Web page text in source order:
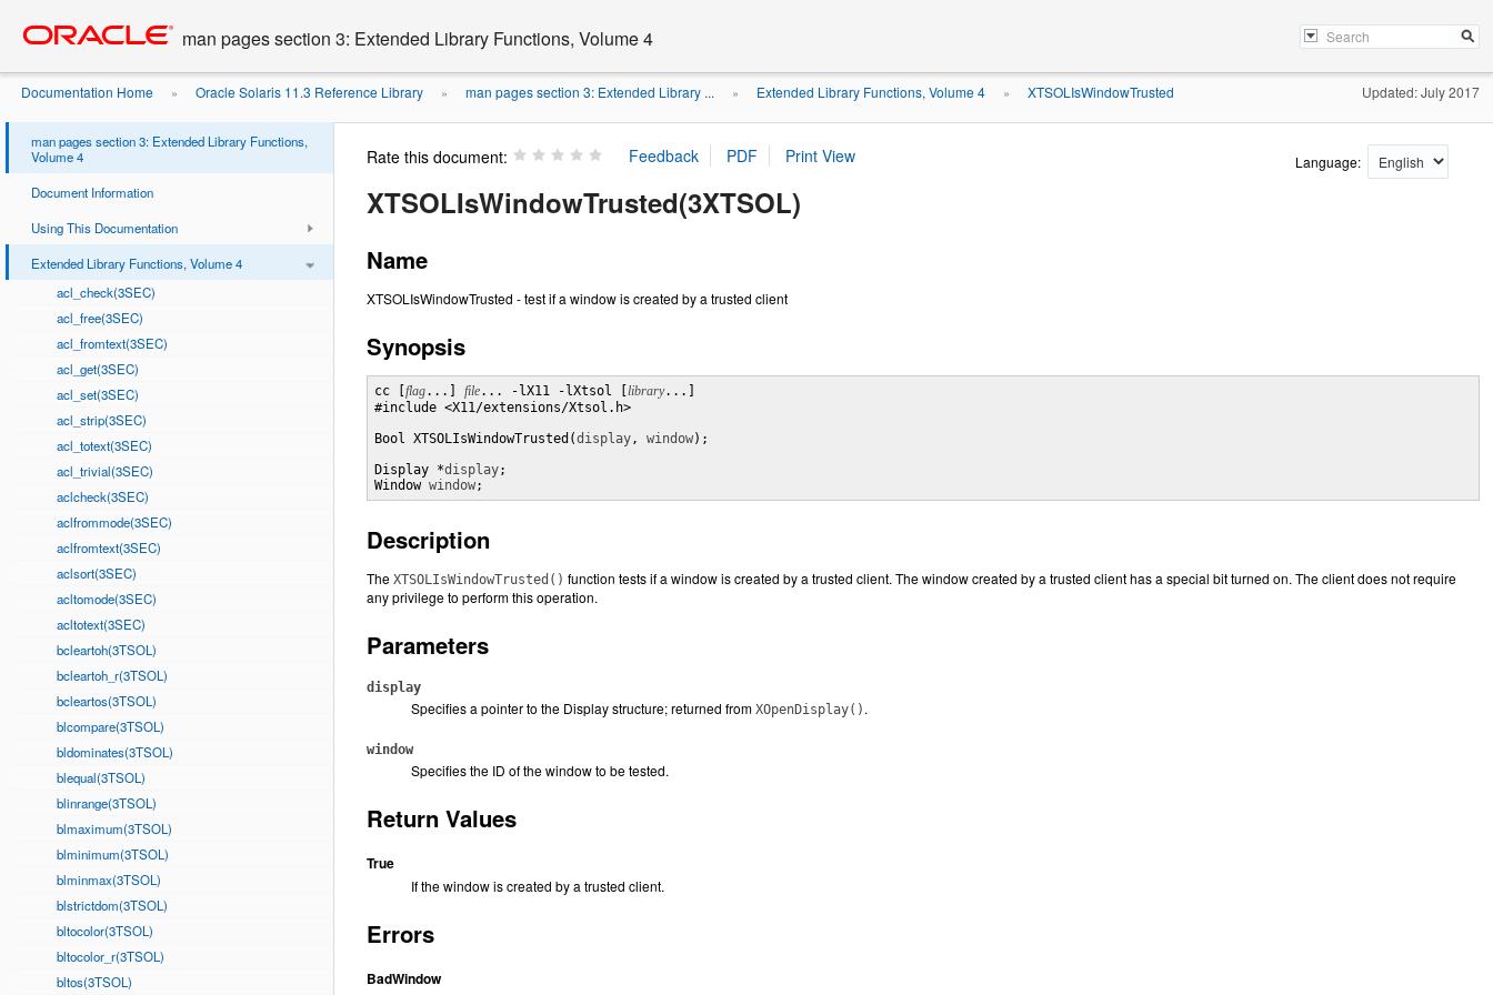
content
man pages section 3: Extended Library Functions, Volume 4
Documentation Home » Oracle Solaris 11.3 Reference Library » man pages section 3: Extended Library ... » Extended Library Functions, Volume 4 » XTSOLIsWindowTrusted Updated: July 2017
man pages section 3: Extended Library Functions,
Volume 4
Document Information
Using This Documentation
Extended Library Functions, Volume 4
acl_check(3SEC)
acl_free(3SEC)
acl_fromtext(3SEC)
acl_get(3SEC)
acl_set(3SEC)
acl_strip(3SEC)
acl_totext(3SEC)
acl_trivial(3SEC)
aclcheck(3SEC)
aclfrommode(3SEC)
aclfromtext(3SEC)
aclsort(3SEC)
acltomode(3SEC)
acltotext(3SEC)
bcleartoh(3TSOL)
bcleartoh_r(3TSOL)
bcleartos(3TSOL)
blcompare(3TSOL)
bldominates(3TSOL)
blequal(3TSOL)
blinrange(3TSOL)
blmaximum(3TSOL)
blminimum(3TSOL)
blminmax(3TSOL)
blstrictdom(3TSOL)
bltocolor(3TSOL)
bltocolor_r(3TSOL)
bltos(3TSOL)
Rate this document: Language:
XTSOLIsWindowTrusted(3XTSOL)
Name
XTSOLIsWindowTrusted - test if a window is created by a trusted client
Synopsis
cc [ flag...] file... -lX11 -lXtsol [ library...]
#include <X11/extensions/Xtsol.h>
Bool XTSOLIsWindowTrusted(display, window);
Display *display;
Window window;
Description
The XTSOLIsWindowTrusted() function tests if a window is created by a trusted client. The window created by a trusted client has a special bit turned on. The client does not require
any privilege to perform this operation.
Parameters
display
Specifies a pointer to the Display structure; returned from XOpenDisplay() .
window
Specifies the ID of the window to be tested.
Return Values
True
If the window is created by a trusted client.
Errors
BadWindow